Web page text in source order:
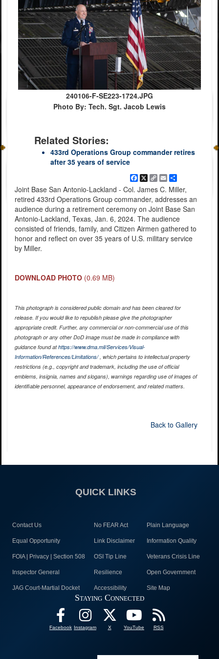
240106-F-SE223-1724.JPG
Photo By: Tech. Sgt. Jacob Lewis
Related Stories:
433rd Operations Group commander retires
after 35 years of service
Facebook
X Copy
Link
EmailShare
Joint Base San Antonio-Lackland - Col. James C. Miller,
retired 433rd Operations Group commander, addresses an
audience during a retirement ceremony on Joint Base San
Antonio-Lackland, Texas, Jan. 6, 2024. The audience
consisted of friends, family, and Citizen Airmen gathered to
honor and reflect on over 35 years of U.S. military service
by Miller.
DOWNLOAD PHOTO (0.69 MB)
This photograph is considered public domain and has been cleared for
release. If you would like to republish please give the photographer
appropriate credit. Further, any commercial or non-commercial use of this
photograph or any other DoD image must be made in compliance with
guidance found athttps://www.dma.mil/Services/Visual-
Information/References/Limitations/, which pertains to intellectual property
restrictions (e.g., copyright and trademark, including the use of official
emblems, insignia, names and slogans), warnings regarding use of images of
identifiable personnel, appearance of endorsement, and related matters.
Back to Gallery
QUICK LINKS
Contact Us No FEAR Act Plain Language
Equal Opportunity Link Disclaimer Information Quality
FOIA | Privacy | Section 508 OSI Tip Line Veterans Crisis Line
Inspector General Resilience Open Government
JAG Court-Martial Docket Accessibility Site Map
Staying Connected
Facebook Instagram X YouTube RSS